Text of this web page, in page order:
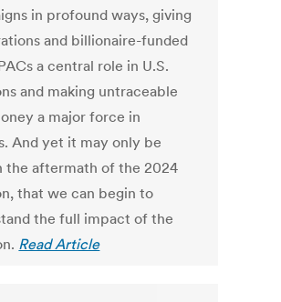
in profound ways, giving
and billionaire-funded
a central role in U.S.
and making untraceable
a major force in
And yet it may only be
the aftermath of the 2024
that we can begin to
the full impact of the
Read Article